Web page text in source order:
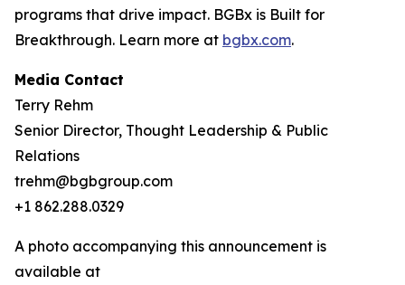
programs that drive impact. BGBx is Built for
Breakthrough. Learn more at bgbx.com.
Media Contact
Terry Rehm
Senior Director, Thought Leadership & Public
Relations
trehm@bgbgroup.com
+1 862.288.0329
A photo accompanying this announcement is
available at